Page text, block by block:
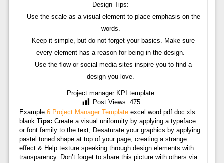
Design Tips:
– Use the scale as a visual element to place emphasis on the
words.
– Keep it simple, but do not forget your basics. Make sure
every element has a reason for being in the design.
– Use the flow or social media sites inspire you to find a
design you love.
Project manager KPI template
Post Views: 475
Example 6 Project Manager Templateexcel word pdf doc xls
blank Tips: Create a visual uniformity by applying a typeface
or font family to the text, Desaturate your graphics by applying
pastel toned shape at top of your page, creating a strange
effect & Help texture speaking through design elements with
transparency. Don’t forget to share this picture with others via